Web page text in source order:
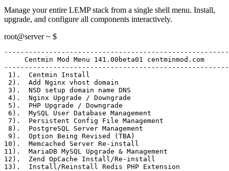
Manage your entire LEMP stack from a single shell menu. Install,
upgrade, and configure all components interactively.
root@server ~ $
     Centmin Mod Menu 141.00beta01 centminmod.com
1) .  Centmin Install
2) .  Add Nginx vhost domain
3) .  NSD setup domain name DNS
4) .  Nginx Upgrade / Downgrade
5) .  PHP Upgrade / Downgrade
6) .  MySQL User Database Management
7) .  Persistent Config File Management
8) .  PostgreSQL Server Management
9) .  Option Being Revised (TBA)
10) .  Memcached Server Re-install
11) .  MariaDB MySQL Upgrade & Management
12) .  Zend OpCache Install/Re-install
13) .  Install/Reinstall Redis PHP Extension